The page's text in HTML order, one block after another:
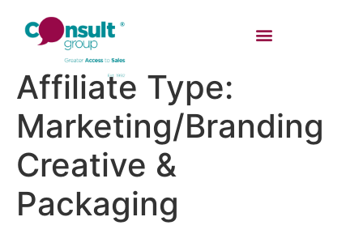
Affiliate Type:
Marketing/Branding
Creative &
Packaging